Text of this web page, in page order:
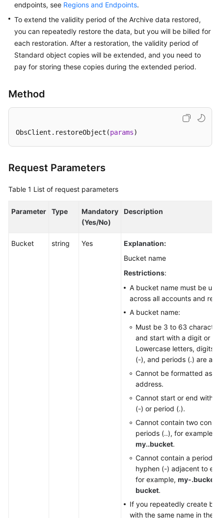
General
Reference
Glossary
Service
Agreement
Papers
Endpoints
Permissions
endpoints, see Regions and Endpoints.
To extend the validity period of the Archive data restored,
you can repeatedly restore the data, but you will be billed for
each restoration. After a restoration, the validity period of
Standard object copies will be extended, and you need to
pay for storing these copies during the extended period.
Method
ObsClient.restoreObject(params)
Request Parameters
Table 1 List of request parameters
Parameter Type
Mandatory
(Yes/No)
Description
Bucket string Yes
Explanation:
Bucket name
Restrictions:
A bucket name must be
across all accounts and
A bucket name:
Must be 3 to 63
and start with a digit or
Lowercase letters, digits,
(-), and periods (.) are
Cannot be formatted as
address.
Cannot start or end with
(-) or period (.).
Cannot contain two
periods (..), for example,
my..bucket.
Cannot contain a period
hyphen (-) adjacent to
for example, my-.bucket
bucket.
If you repeatedly create
with the same name in the